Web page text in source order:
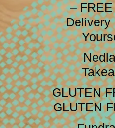
–
Delivery
GLUTEN
GLUTEN